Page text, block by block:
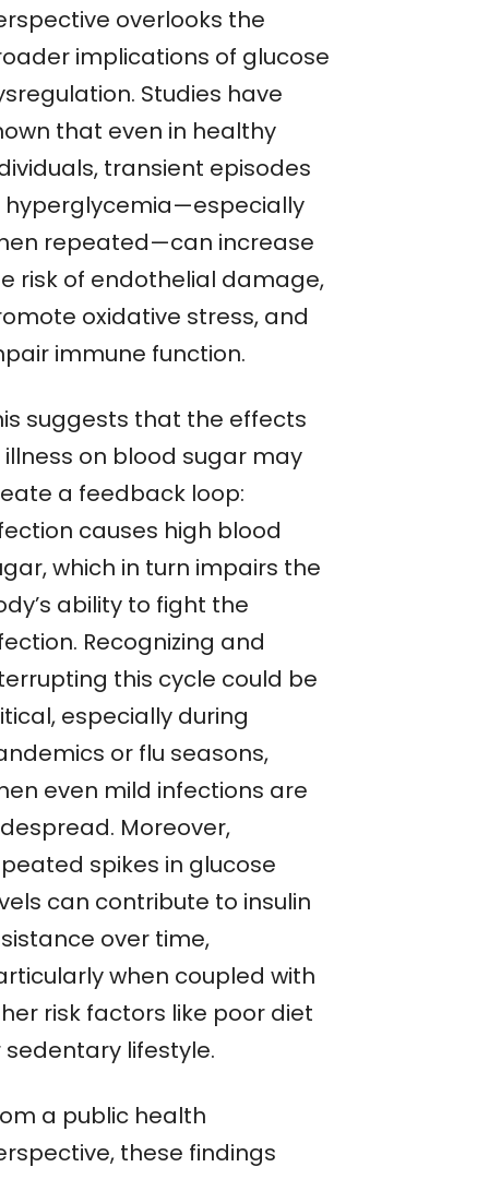
overlooks the
implications of glucose
Studies have
that even in healthy
transient episodes
hyperglycemia—especially
repeated—can increase
risk of endothelial damage,
oxidative stress, and
immune function.
suggests that the effects
illness on blood sugar may
a feedback loop:
causes high blood
which in turn impairs the
ability to fight the
Recognizing and
this cycle could be
especially during
or flu seasons,
even mild infections are
Moreover,
spikes in glucose
can contribute to insulin
over time,
when coupled with
risk factors like poor diet
sedentary lifestyle.
a public health
these findings